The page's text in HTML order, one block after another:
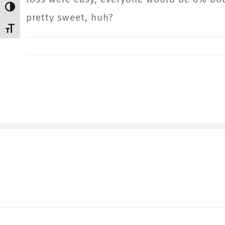
Toggle High Contrast
Toggle Font size
pretty sweet, huh?